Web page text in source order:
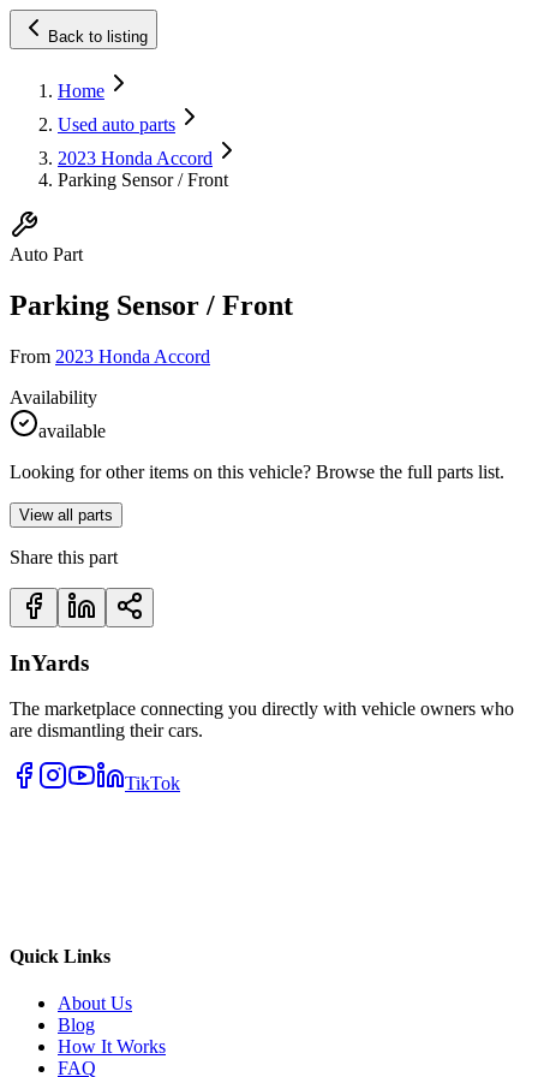
Back to listing
Home
Used auto parts
2023 Honda Accord
Parking Sensor / Front
Auto Part
Parking Sensor / Front
From 2023 Honda Accord
Availability
available
Looking for other items on this vehicle? Browse the full parts list.
View all parts
Share this part
InYards
The marketplace connecting you directly with vehicle owners who
are dismantling their cars.
TikTok
Quick Links
About Us
Blog
How It Works
FAQ